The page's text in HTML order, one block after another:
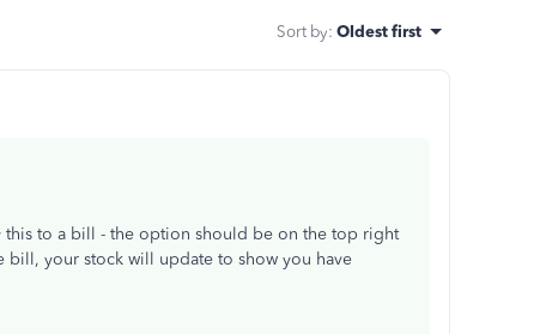
Sort by: Oldest first
to a bill - the option should be on the top right
bill, your stock will update to show you have